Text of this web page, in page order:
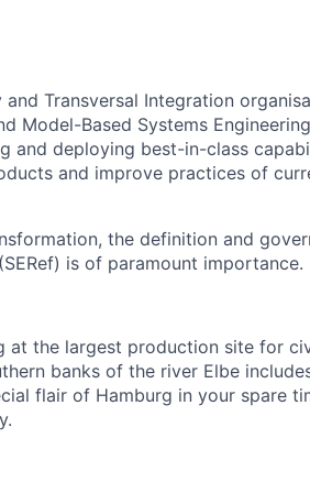
Transversal Integration
Model-Based Systems
and deploying best-in-class
and improve practices of
the definition and
is of paramount importance.
at the largest production site for
banks of the river Elbe
flair of Hamburg in your spare